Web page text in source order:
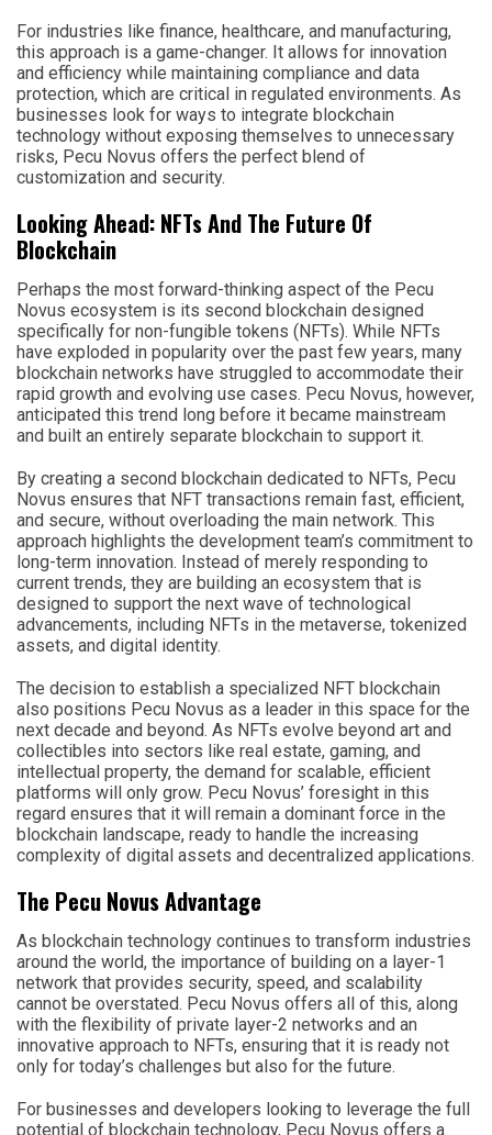
For industries like finance, healthcare, and manufacturing,
this approach is a game-changer. It allows for innovation
and efficiency while maintaining compliance and data
protection, which are critical in regulated environments. As
businesses look for ways to integrate blockchain
technology without exposing themselves to unnecessary
risks, Pecu Novus offers the perfect blend of
customization and security.
Looking Ahead: NFTs And The Future Of
Blockchain
Perhaps the most forward-thinking aspect of the Pecu
Novus ecosystem is its second blockchain designed
specifically for non-fungible tokens (NFTs). While NFTs
have exploded in popularity over the past few years, many
blockchain networks have struggled to accommodate their
rapid growth and evolving use cases. Pecu Novus, however,
anticipated this trend long before it became mainstream
and built an entirely separate blockchain to support it.
By creating a second blockchain dedicated to NFTs, Pecu
Novus ensures that NFT transactions remain fast, efficient,
and secure, without overloading the main network. This
approach highlights the development team’s commitment to
long-term innovation. Instead of merely responding to
current trends, they are building an ecosystem that is
designed to support the next wave of technological
advancements, including NFTs in the metaverse, tokenized
assets, and digital identity.
The decision to establish a specialized NFT blockchain
also positions Pecu Novus as a leader in this space for the
next decade and beyond. As NFTs evolve beyond art and
collectibles into sectors like real estate, gaming, and
intellectual property, the demand for scalable, efficient
platforms will only grow. Pecu Novus’ foresight in this
regard ensures that it will remain a dominant force in the
blockchain landscape, ready to handle the increasing
complexity of digital assets and decentralized applications.
The Pecu Novus Advantage
As blockchain technology continues to transform industries
around the world, the importance of building on a layer-1
network that provides security, speed, and scalability
cannot be overstated. Pecu Novus offers all of this, along
with the flexibility of private layer-2 networks and an
innovative approach to NFTs, ensuring that it is ready not
only for today’s challenges but also for the future.
For businesses and developers looking to leverage the full
potential of blockchain technology, Pecu Novus offers a